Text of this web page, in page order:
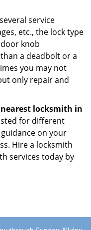
service
etc., the lock type
knob
a deadbolt or a
you may not
only repair and
nearest locksmith in
for different
on your
Hire a locksmith
services today by